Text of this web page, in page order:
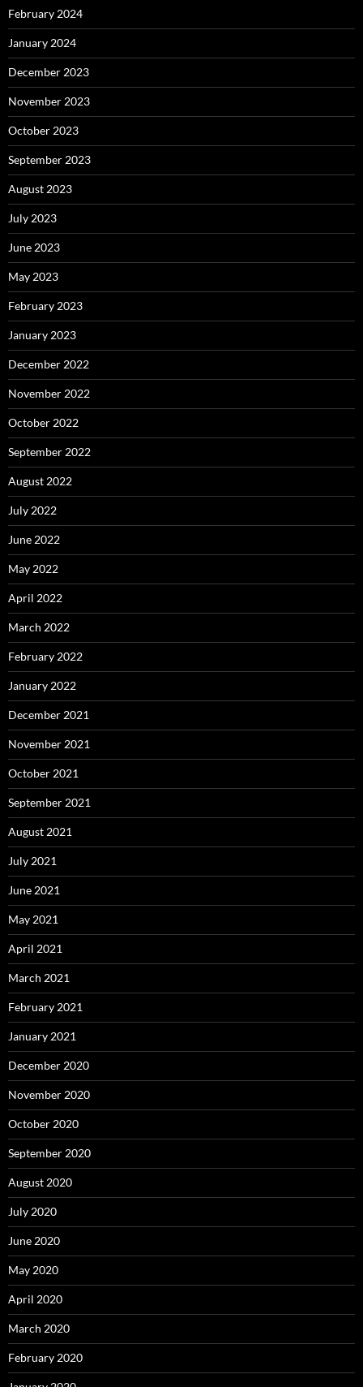
February 2024
January 2024
December 2023
November 2023
October 2023
September 2023
August 2023
July 2023
June 2023
May 2023
February 2023
January 2023
December 2022
November 2022
October 2022
September 2022
August 2022
July 2022
June 2022
May 2022
April 2022
March 2022
February 2022
January 2022
December 2021
November 2021
October 2021
September 2021
August 2021
July 2021
June 2021
May 2021
April 2021
March 2021
February 2021
January 2021
December 2020
November 2020
October 2020
September 2020
August 2020
July 2020
June 2020
May 2020
April 2020
March 2020
February 2020